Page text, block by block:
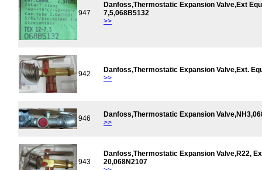
947
Danfoss,Thermostatic Expansion Valve,Ext
7,5,068B5132
>>
942
Danfoss,Thermostatic Expansion Valve,Ext.
>>
946
Danfoss,Thermostatic Expansion
>>
943
Danfoss,Thermostatic Expansion Valve,R22,
20,068N2107